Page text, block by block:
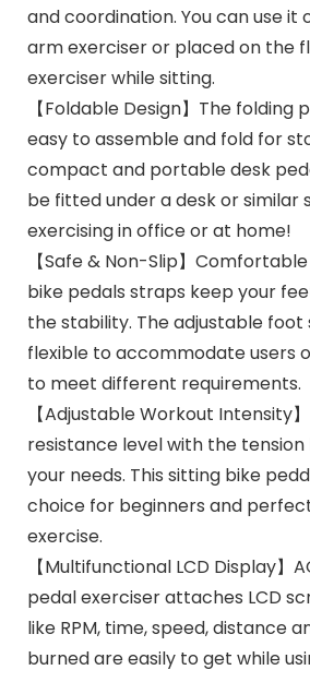
and coordination. You can use it
arm exerciser or placed on the
exerciser while sitting.
【Foldable Design】The folding
easy to assemble and fold for
compact and portable desk
be fitted under a desk or
exercising in office or at home!
【Safe & Non-Slip】
bike pedals straps keep your
the stability. The adjustable
flexible to accommodate users
to meet different requirements.
【Adjustable Workout Intensity
resistance level with the
your needs. This sitting bike
choice for beginners and
exercise.
【Multifunctional LCD Display】
pedal exerciser attaches LCD
like RPM, time, speed, distance
burned are easily to get while